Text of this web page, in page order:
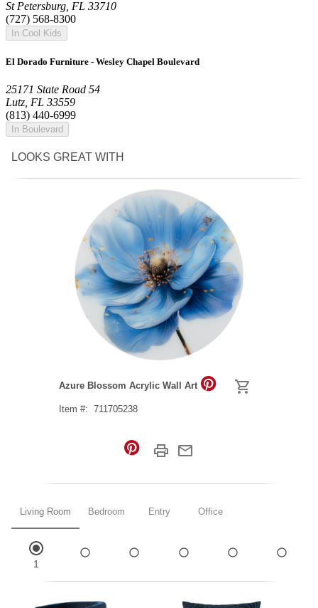
St Petersburg, FL 33710
(727) 568-8300
In Cool Kids
El Dorado Furniture - Wesley Chapel Boulevard
25171 State Road 54
Lutz, FL 33559
(813) 440-6999
In Boulevard